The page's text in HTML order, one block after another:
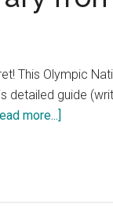
This Olympic
detailed guide
more...]